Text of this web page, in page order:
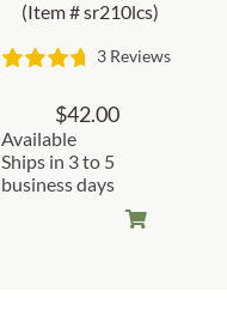
(Item # sr210lcs)
3 Reviews
$42.00
Available
Ships in 3 to 5
business days